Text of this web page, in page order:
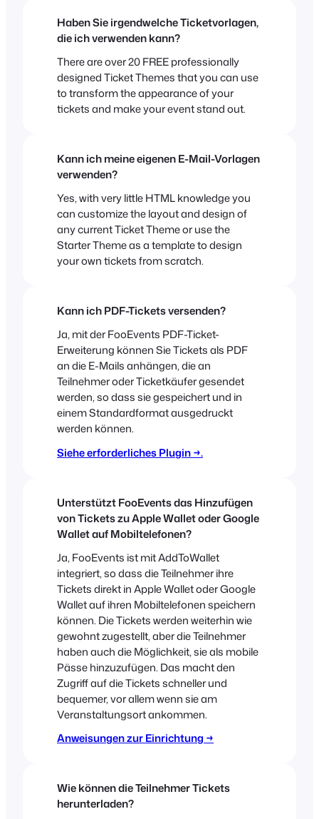
Haben Sie irgendwelche Ticketvorlagen,
die ich verwenden kann?
There are over 20 FREE professionally
designed Ticket Themes that you can use
to transform the appearance of your
tickets and make your event stand out.
Kann ich meine eigenen E-Mail-Vorlagen
verwenden?
Yes, with very little HTML knowledge you
can customize the layout and design of
any current Ticket Theme or use the
Starter Theme as a template to design
your own tickets from scratch.
Kann ich PDF-Tickets versenden?
Ja, mit der FooEvents PDF-Ticket-
Erweiterung können Sie Tickets als PDF
an die E-Mails anhängen, die an
Teilnehmer oder Ticketkäufer gesendet
werden, so dass sie gespeichert und in
einem Standardformat ausgedruckt
werden können.
Siehe erforderliches Plugin →.
Unterstützt FooEvents das Hinzufügen
von Tickets zu Apple Wallet oder Google
Wallet auf Mobiltelefonen?
Ja, FooEvents ist mit AddToWallet
integriert, so dass die Teilnehmer ihre
Tickets direkt in Apple Wallet oder Google
Wallet auf ihren Mobiltelefonen speichern
können. Die Tickets werden weiterhin wie
gewohnt zugestellt, aber die Teilnehmer
haben auch die Möglichkeit, sie als mobile
Pässe hinzuzufügen. Das macht den
Zugriff auf die Tickets schneller und
bequemer, vor allem wenn sie am
Veranstaltungsort ankommen.
Anweisungen zur Einrichtung →
Wie können die Teilnehmer Tickets
herunterladen?